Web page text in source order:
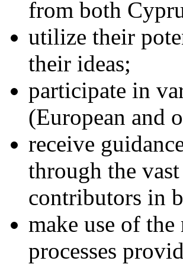
from both
utilize their
their ideas;
participate in
(European and
receive
through the
contributors in
make use of
processes